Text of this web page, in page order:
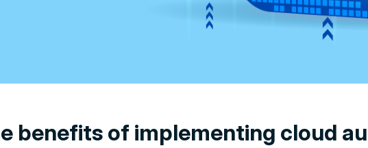
benefits of implementing cloud